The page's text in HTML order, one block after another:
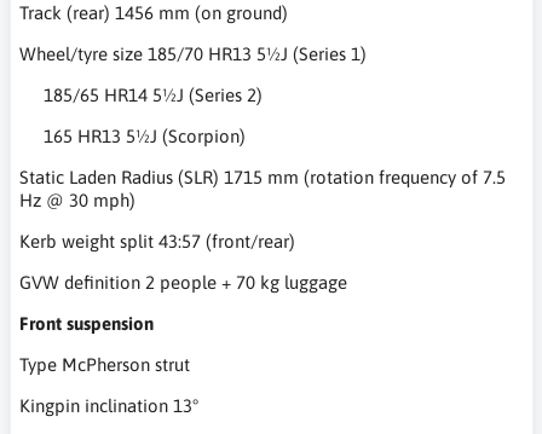
Track (rear) 1456 mm (on ground)
Wheel/tyre size 185/70 HR13 5½J (Series 1)
185/65 HR14 5½J (Series 2)
165 HR13 5½J (Scorpion)
Static Laden Radius (SLR) 1715 mm (rotation frequency of 7.5
Hz @ 30 mph)
Kerb weight split 43:57 (front/rear)
GVW definition 2 people + 70 kg luggage
Front suspension
Type McPherson strut
Kingpin inclination 13°